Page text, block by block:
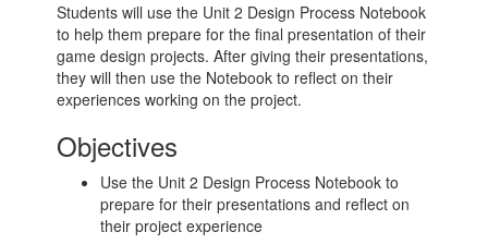
Students will use the Unit 2 Design Process Notebook
to help them prepare for the final presentation of their
game design projects. After giving their presentations,
they will then use the Notebook to reflect on their
experiences working on the project.
Objectives
Use the Unit 2 Design Process Notebook to
prepare for their presentations and reflect on
their project experience